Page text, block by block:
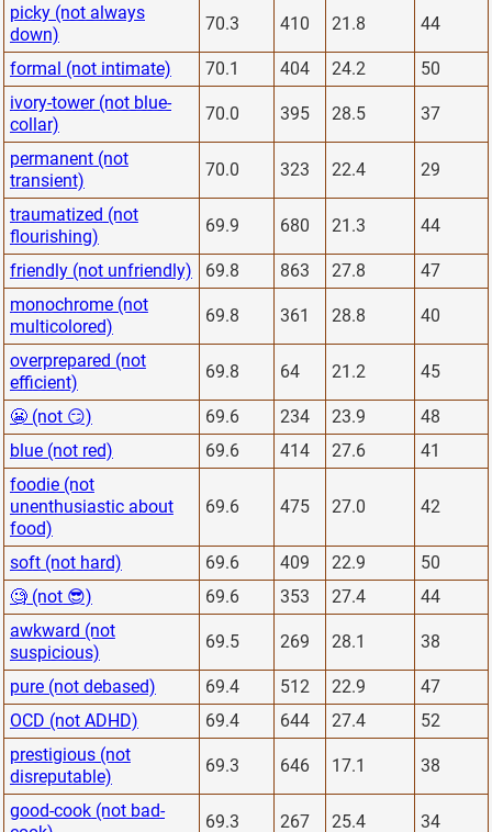
picky (not always
down)
70.3 410 21.8 44
formal (not intimate) 70.1 404 24.2
50
ivory-tower (not blue-
collar)
70.0 395 28.5 37
permanent (not
transient)
70.0 323 22.4 29
traumatized (not
flourishing)
69.9 680 21.3 44
friendly (not unfriendly) 69.8 863 27.8
47
monochrome (not
multicolored)
69.8 361 28.8 40
overprepared (not
efficient)
69.8 64 21.2 45
😬 (not 😏) 69.6 234 23.9
48
blue (not red)
69.6 414 27.6
41
foodie (not
unenthusiastic about
food)
69.6 475 27.0 42
soft (not hard) 69.6 409 22.9
50
🧐 (not 😎)
69.6 353 27.4
44
awkward (not
suspicious)
69.5 269 28.1 38
pure (not debased) 69.4 512 22.9
47
OCD (not ADHD)
69.4 644 27.4
52
prestigious (not
disreputable)
69.3 646 17.1 38
good-cook (not bad-
69.3 267 25.4 34